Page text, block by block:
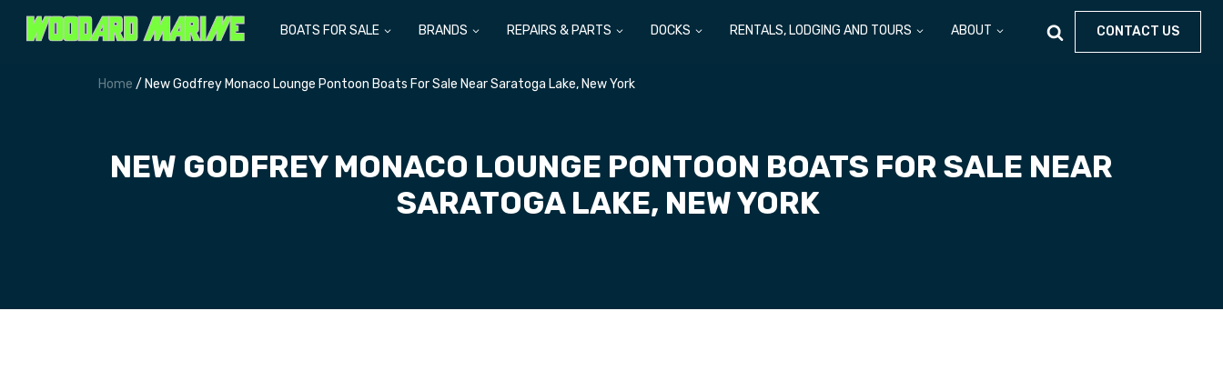
BOATS FOR SALE BRANDS REPAIRS & PARTS DOCKS RENTALS, LODGING AND TOURS ABOUT CONTACT US
Home / New Godfrey Monaco Lounge Pontoon Boats For Sale Near Saratoga Lake, New York
NEW GODFREY MONACO LOUNGE PONTOON BOATS FOR SALE NEAR
SARATOGA LAKE, NEW YORK